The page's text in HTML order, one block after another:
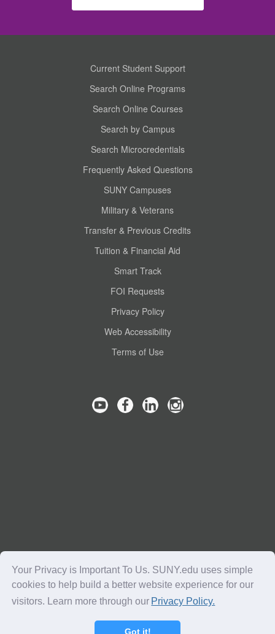
Current Student Support
Search Online Programs
Search Online Courses
Search by Campus
Search Microcredentials
Frequently Asked Questions
SUNY Campuses
Military & Veterans
Transfer & Previous Credits
Tuition & Financial Aid
Smart Track
FOI Requests
Privacy Policy
Web Accessibility
Terms of Use
Copyright © 2016-2018 SUNY. All Rights Reserved.
Your Privacy is Important To Us. SUNY.edu uses simple
cookies to help build a better website experience for our
visitors. Learn more through our Privacy Policy.
Got it!